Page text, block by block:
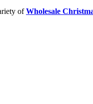
ofWholesale